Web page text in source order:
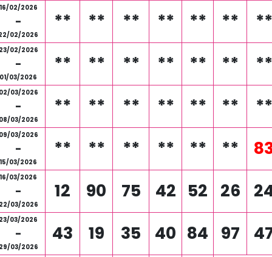
02/2026
-
02/2026
** ** ** ** ** ** **
02/2026
-
01/03/2026
** ** ** ** ** ** **
03/2026
-
03/2026
** ** ** ** ** ** **
03/2026
-
15/03/2026
** ** ** ** ** **
16/03/2026
-
03/2026
12 90 75 42 52 26
03/2026
-
03/2026
43 19 35 40 84 97